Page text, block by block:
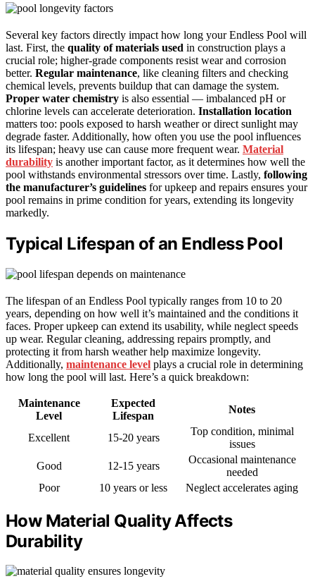
Several key factors directly impact how long your Endless Pool will
last. First, the quality of materials used in construction plays a
crucial role; higher-grade components resist wear and corrosion
better. Regular maintenance, like cleaning filters and checking
chemical levels, prevents buildup that can damage the system.
Proper water chemistry is also essential — imbalanced pH or
chlorine levels can accelerate deterioration. Installation location
matters too: pools exposed to harsh weather or direct sunlight may
degrade faster. Additionally, how often you use the pool influences
its lifespan; heavy use can cause more frequent wear. Material
durability is another important factor, as it determines how well the
pool withstands environmental stressors over time. Lastly, following
the manufacturer’s guidelines for upkeep and repairs ensures your
pool remains in prime condition for years, extending its longevity
markedly.
Typical Lifespan of an Endless Pool
The lifespan of an Endless Pool typically ranges from 10 to 20
years, depending on how well it’s maintained and the conditions it
faces. Proper upkeep can extend its usability, while neglect speeds
up wear. Regular cleaning, addressing repairs promptly, and
protecting it from harsh weather help maximize longevity.
Additionally, maintenance level plays a crucial role in determining
how long the pool will last. Here’s a quick breakdown:
Maintenance
Level
Expected
Lifespan
Notes
Excellent 15-20 years
Top condition, minimal
issues
Good
12-15 years
Occasional maintenance
needed
Poor
10 years or less Neglect accelerates aging
How Material Quality Affects
Durability